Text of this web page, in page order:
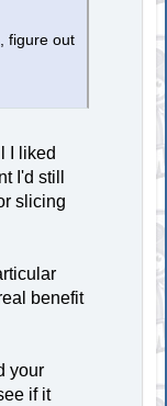
figure out
I liked
I'd still
slicing
benefit
your
if it